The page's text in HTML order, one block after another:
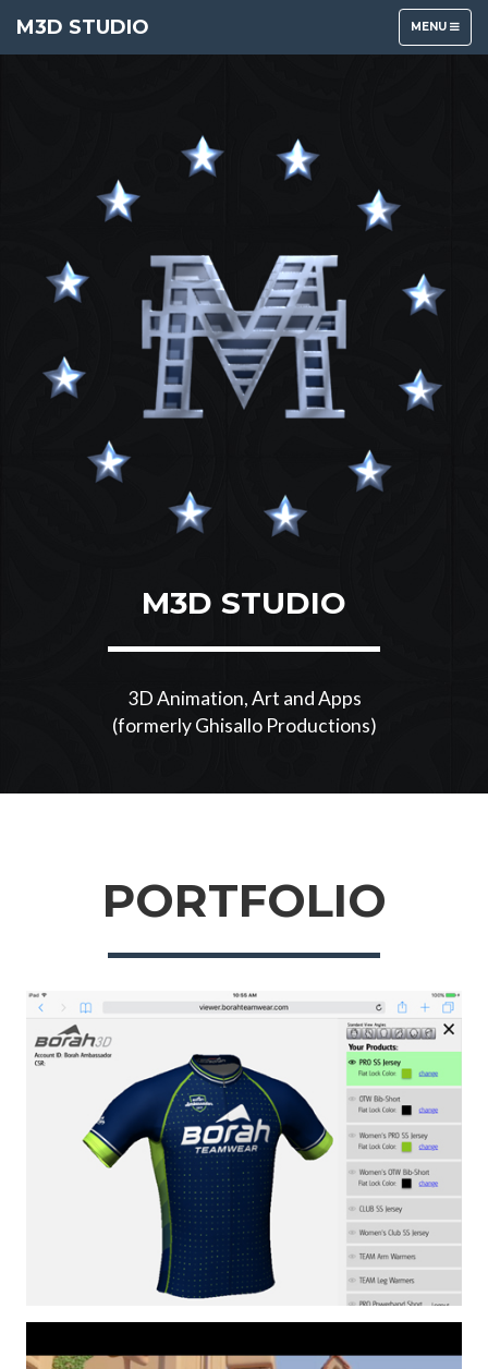
TOGGLE
NAVIGATION
MENU
M3D STUDIO
M3D STUDIO
3D Animation, Art and Apps
(formerly Ghisallo Productions)
PORTFOLIO